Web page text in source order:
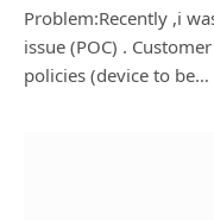
Problem:Recently ,i
issue (POC) .
policies (device to be…